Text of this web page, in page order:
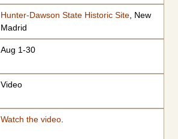
Hunter-Dawson State Historic Site, New
Madrid
Aug 1-30
Video
Watch the video.